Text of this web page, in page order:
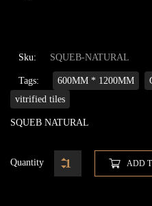
Sku: SQUEB-NATURAL
Tags: 600MM * 1200MM
vitrified tiles
SQUEB NATURAL
Quantity ADD